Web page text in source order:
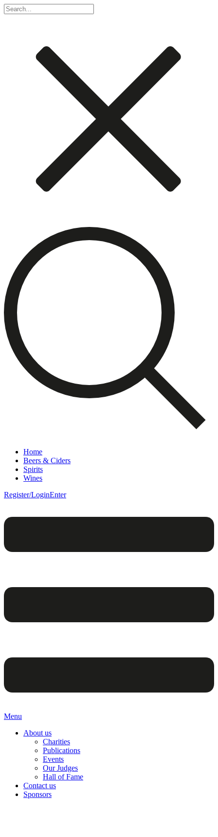
Home
Beers & Ciders
Spirits
Wines
Register/LoginEnter
Menu
About us
Charities
Publications
Events
Our Judges
Hall of Fame
Contact us
Sponsors